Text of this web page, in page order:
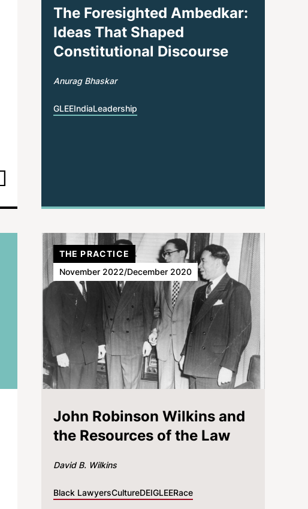
The Foresighted Ambedkar:
Ideas That Shaped
Constitutional Discourse
Anurag Bhaskar
GLEEIndiaLeadership
John Robinson Wilkins and
the Resources of the Law
David B. Wilkins
Black LawyersCultureDEIGLEERace
THE PRACTICE
November 2022/December 2020